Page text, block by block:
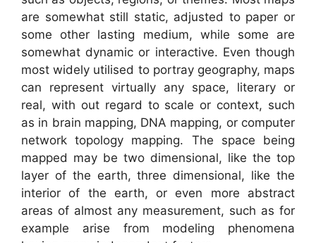
are somewhat still static, adjusted to paper or
some other lasting medium, while some are
somewhat dynamic or interactive. Even though
most widely utilised to portray geography, maps
can represent virtually any space, literary or
real, with out regard to scale or context, such
as in brain mapping, DNA mapping, or computer
network topology mapping. The space being
mapped may be two dimensional, like the top
layer of the earth, three dimensional, like the
interior of the earth, or even more abstract
areas of almost any measurement, such as for
example arise from modeling phenomena